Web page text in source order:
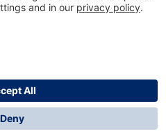
costs and possible